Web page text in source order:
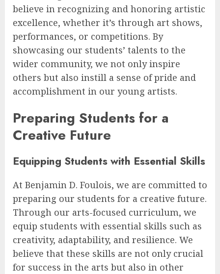
believe in recognizing and honoring artistic
excellence, whether it’s through art shows,
performances, or competitions. By
showcasing our students’ talents to the
wider community, we not only inspire
others but also instill a sense of pride and
accomplishment in our young artists.
Preparing Students for a
Creative Future
Equipping Students with Essential Skills
At Benjamin D. Foulois, we are committed to
preparing our students for a creative future.
Through our arts-focused curriculum, we
equip students with essential skills such as
creativity, adaptability, and resilience. We
believe that these skills are not only crucial
for success in the arts but also in other